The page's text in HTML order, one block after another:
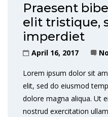
Praesent
elit tristique,
imperdiet
April 16, 2017
Lorem ipsum dolor sit
elit, sed do eiusmod
dolore magna aliqua. Ut
nostrud exercitation